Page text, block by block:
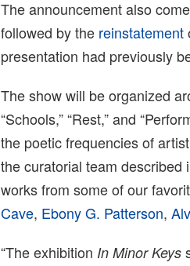
The announcement also
followed by the reinstatement
presentation had previously
The show will be organized
“Schools,” “Rest,” and
the poetic frequencies of
the curatorial team described
works from some of our
Cave, Ebony G. Patterson,
“The exhibition In Minor Keys